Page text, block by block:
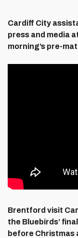
Cardiff City
press and media
morning’s pre-
Brentford visit
the Bluebirds’
before Christmas